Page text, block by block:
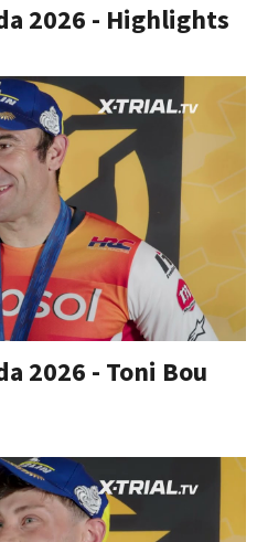
2026 - Highlights
2026 - Toni Bou